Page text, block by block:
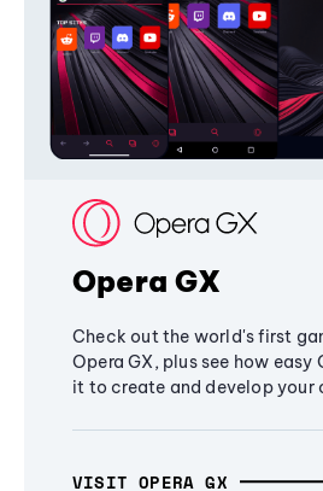
Opera GX
Check out the world's first
Opera GX, plus see how easy
it to create and develop your
VISIT OPERA GX